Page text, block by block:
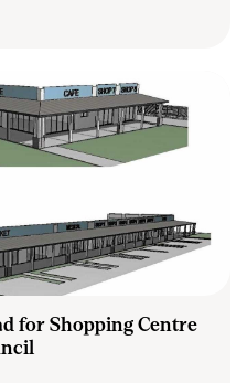
for Shopping Centre